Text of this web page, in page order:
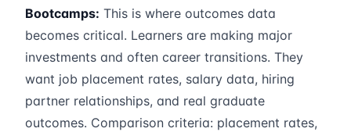
Bootcamps: This is where outcomes data
becomes critical. Learners are making major
investments and often career transitions. They
want job placement rates, salary data, hiring
partner relationships, and real graduate
outcomes. Comparison criteria: placement rates,